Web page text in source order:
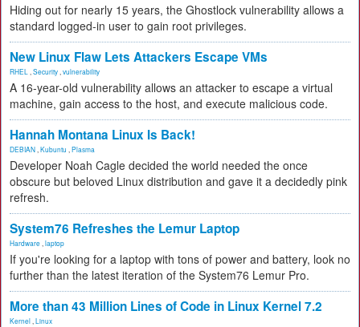
Hiding out for nearly 15 years, the Ghostlock vulnerability allows a
standard logged-in user to gain root privileges.
New Linux Flaw Lets Attackers Escape VMs
RHEL Security vulnerability
A 16-year-old vulnerability allows an attacker to escape a virtual
machine, gain access to the host, and execute malicious code.
Hannah Montana Linux Is Back!
DEBIAN Kubuntu Plasma
Developer Noah Cagle decided the world needed the once
obscure but beloved Linux distribution and gave it a decidedly pink
refresh.
System76 Refreshes the Lemur Laptop
Hardware laptop
If you're looking for a laptop with tons of power and battery, look no
further than the latest iteration of the System76 Lemur Pro.
More than 43 Million Lines of Code in Linux Kernel 7.2
Kernel Linux